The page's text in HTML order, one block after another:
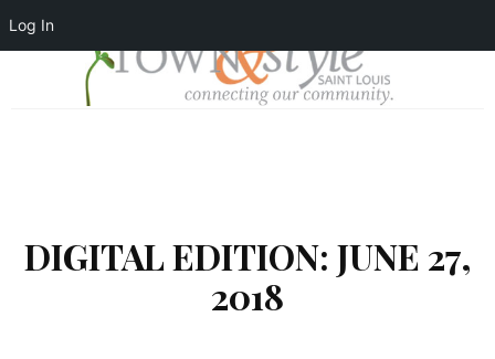
Log In
DIGITAL EDITION: JUNE 27,
2018